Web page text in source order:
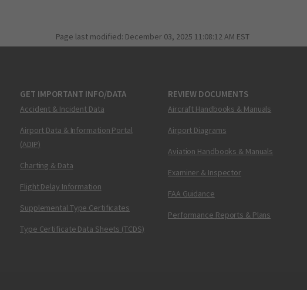
Page last modified: December 03, 2025 11:08:12 AM EST
GET IMPORTANT INFO/DATA
Accident & Incident Data
Airport Data & Information Portal
(ADIP)
Charting & Data
Flight Delay Information
Supplemental Type Certificates
Type Certificate Data Sheets (TCDS)
REVIEW DOCUMENTS
Aircraft Handbooks & Manuals
Airport Diagrams
Aviation Handbooks & Manuals
Examiner & Inspector
FAA Guidance
Performance Reports & Plans